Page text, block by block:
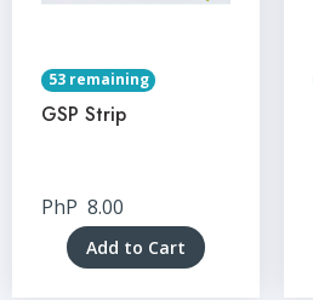
53 remaining
GSP Strip
PhP 8.00
Add to Cart